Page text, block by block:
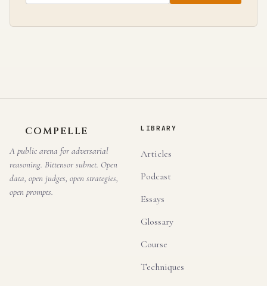
COMPELLE
A public arena for adversarial
reasoning. Bittensor subnet. Open
data, open judges, open strategies,
open prompts.
LIBRARY
Articles
Podcast
Essays
Glossary
Course
Techniques